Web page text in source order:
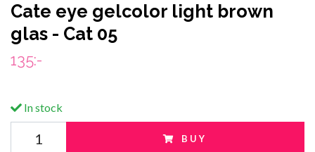
Cate eye gelcolor light brown
glas - Cat 05
135:-
In stock
BUY